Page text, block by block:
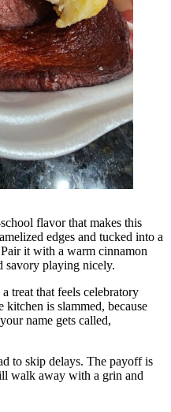
flavor that makes this
edges and tucked into a
it with a warm cinnamon
savory playing nicely.
treat that feels celebratory
is slammed, because
name gets called,
to skip delays. The payoff is
walk away with a grin and